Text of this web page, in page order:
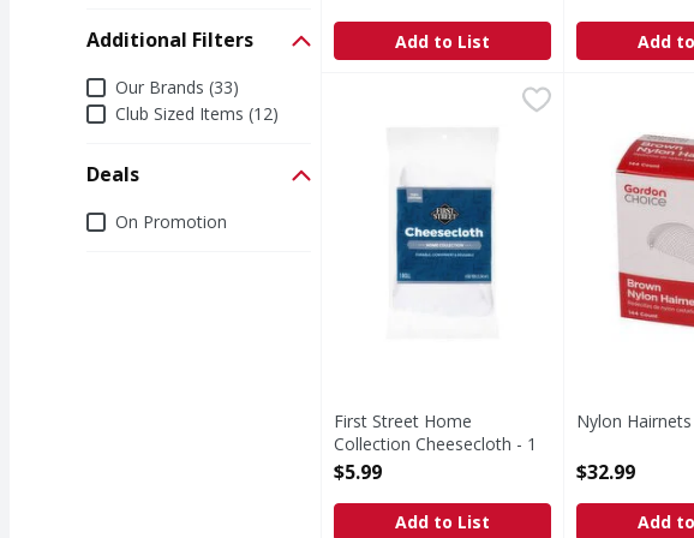
Additional Filters
Additional Filters
Our Brands (33)
Club Sized Items (12)
Deals
DealsOn Promotion
Add to List Add
First Street Home Collection
Home Collection Cheesecloth
First Street Home
Collection Cheesecloth - 1
Each
$5.99
Add to List
Nylon
Nylon
$32.99
Add